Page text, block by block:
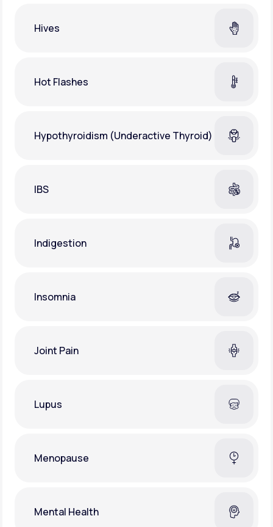
Hives
Hot Flashes
Hypothyroidism (Underactive Thyroid)
IBS
Indigestion
Insomnia
Joint Pain
Lupus
Menopause
Mental Health